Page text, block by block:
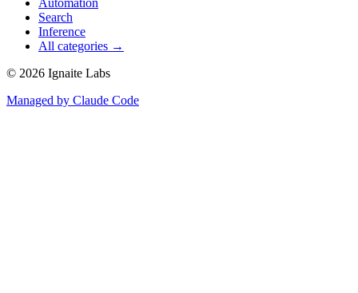
Automation
Search
Inference
All categories →
© 2026 Ignaite Labs
Managed by Claude Code